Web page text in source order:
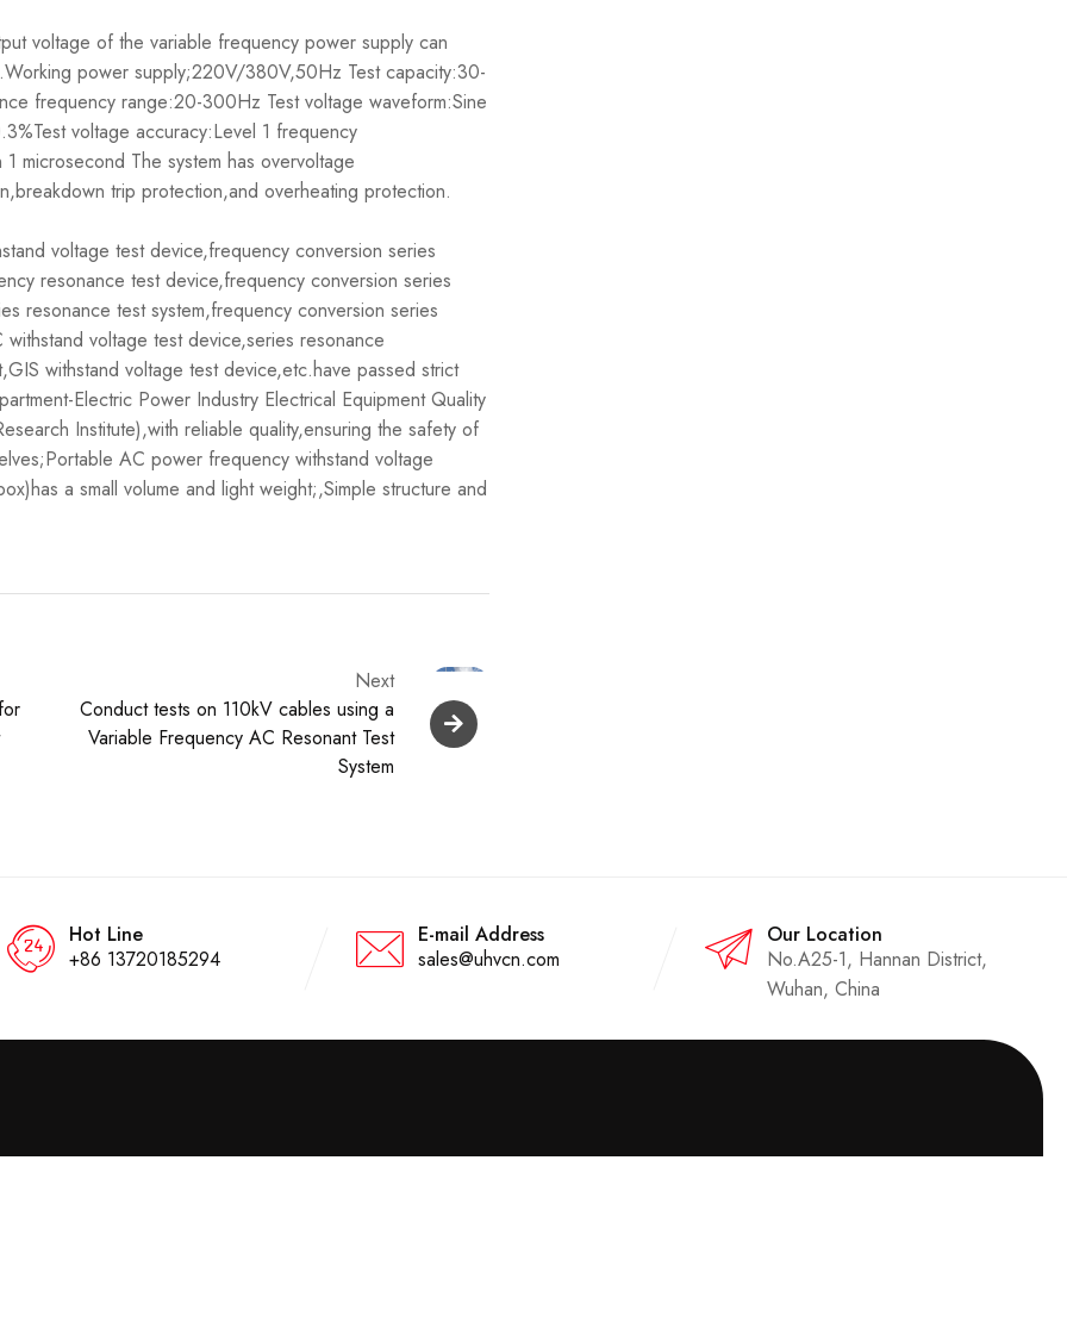
voltage of the variable frequency power supply can
power supply;220V/380V,50Hz Test capacity:30-
frequency range:20-300Hz Test voltage waveform:Sine
voltage accuracy:Level 1 frequency
microsecond The system has overvoltage
trip protection,and overheating protection.
voltage test device,frequency conversion series
resonance test device,frequency conversion series
resonance test system,frequency conversion series
voltage test device,series resonance
withstand voltage test device,etc.have passed strict
Electric Power Industry Electrical Equipment Quality
Institute),with reliable quality,ensuring the safety of
AC power frequency withstand voltage
a small volume and light weight;,Simple structure and
Next
Conduct tests on 110kV cables using a
Variable Frequency AC Resonant Test
System
Hot Line
+86 13720185294
E-mail Address
sales@uhvcn.com
Our Location
No.A25-1, Hannan District,
Wuhan, China